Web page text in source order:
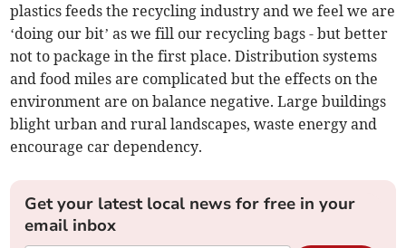
plastics feeds the recycling industry and we feel we are
‘doing our bit’ as we fill our recycling bags - but better
not to package in the first place. Distribution systems
and food miles are complicated but the effects on the
environment are on balance negative. Large buildings
blight urban and rural landscapes, waste energy and
encourage car dependency.
Get your latest local news for free in your
email inbox